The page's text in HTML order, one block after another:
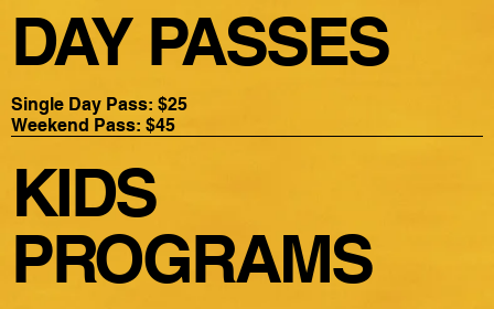
DAY PASSES
Single Day Pass: $25
Weekend Pass: $45
KIDS
PROGRAMS